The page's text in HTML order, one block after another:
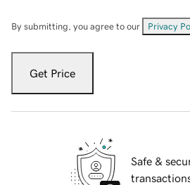
By submitting, you agree to our Privacy
Get Price
Safe &